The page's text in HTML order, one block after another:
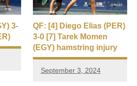
3-
QF: [4] Diego Elias (PER)
3-0 [7] Tarek Momen
(EGY) hamstring injury
September 3, 2024